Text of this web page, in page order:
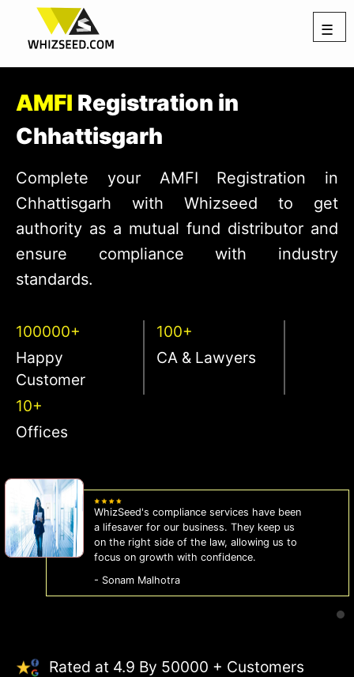
☰
AMFI Registration in
Chhattisgarh
Complete your AMFI Registration in
Chhattisgarh with Whizseed to get
authority as a mutual fund distributor and
ensure compliance with industry
standards.
100000+
Happy
Customer
100+
CA & Lawyers
10+
Offices
WhizSeed's compliance services have been
a lifesaver for our business. They keep us
on the right side of the law, allowing us to
focus on growth with confidence.
- Sonam Malhotra
Rated at 4.9 By 50000 + Customers